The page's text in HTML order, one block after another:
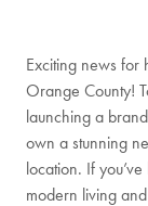
Exciting news for
Orange County!
launching a
own a stunning
location. If
modern living